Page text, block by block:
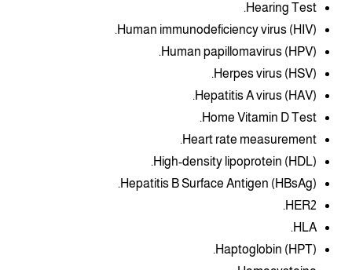
Hearing Test.
Human immunodeficiency virus (HIV).
Human papillomavirus (HPV).
Herpes virus (HSV).
Hepatitis A virus (HAV).
Home Vitamin D Test.
Heart rate measurement.
High-density lipoprotein (HDL).
Hepatitis B Surface Antigen (HBsAg).
HER2.
HLA.
Haptoglobin (HPT).